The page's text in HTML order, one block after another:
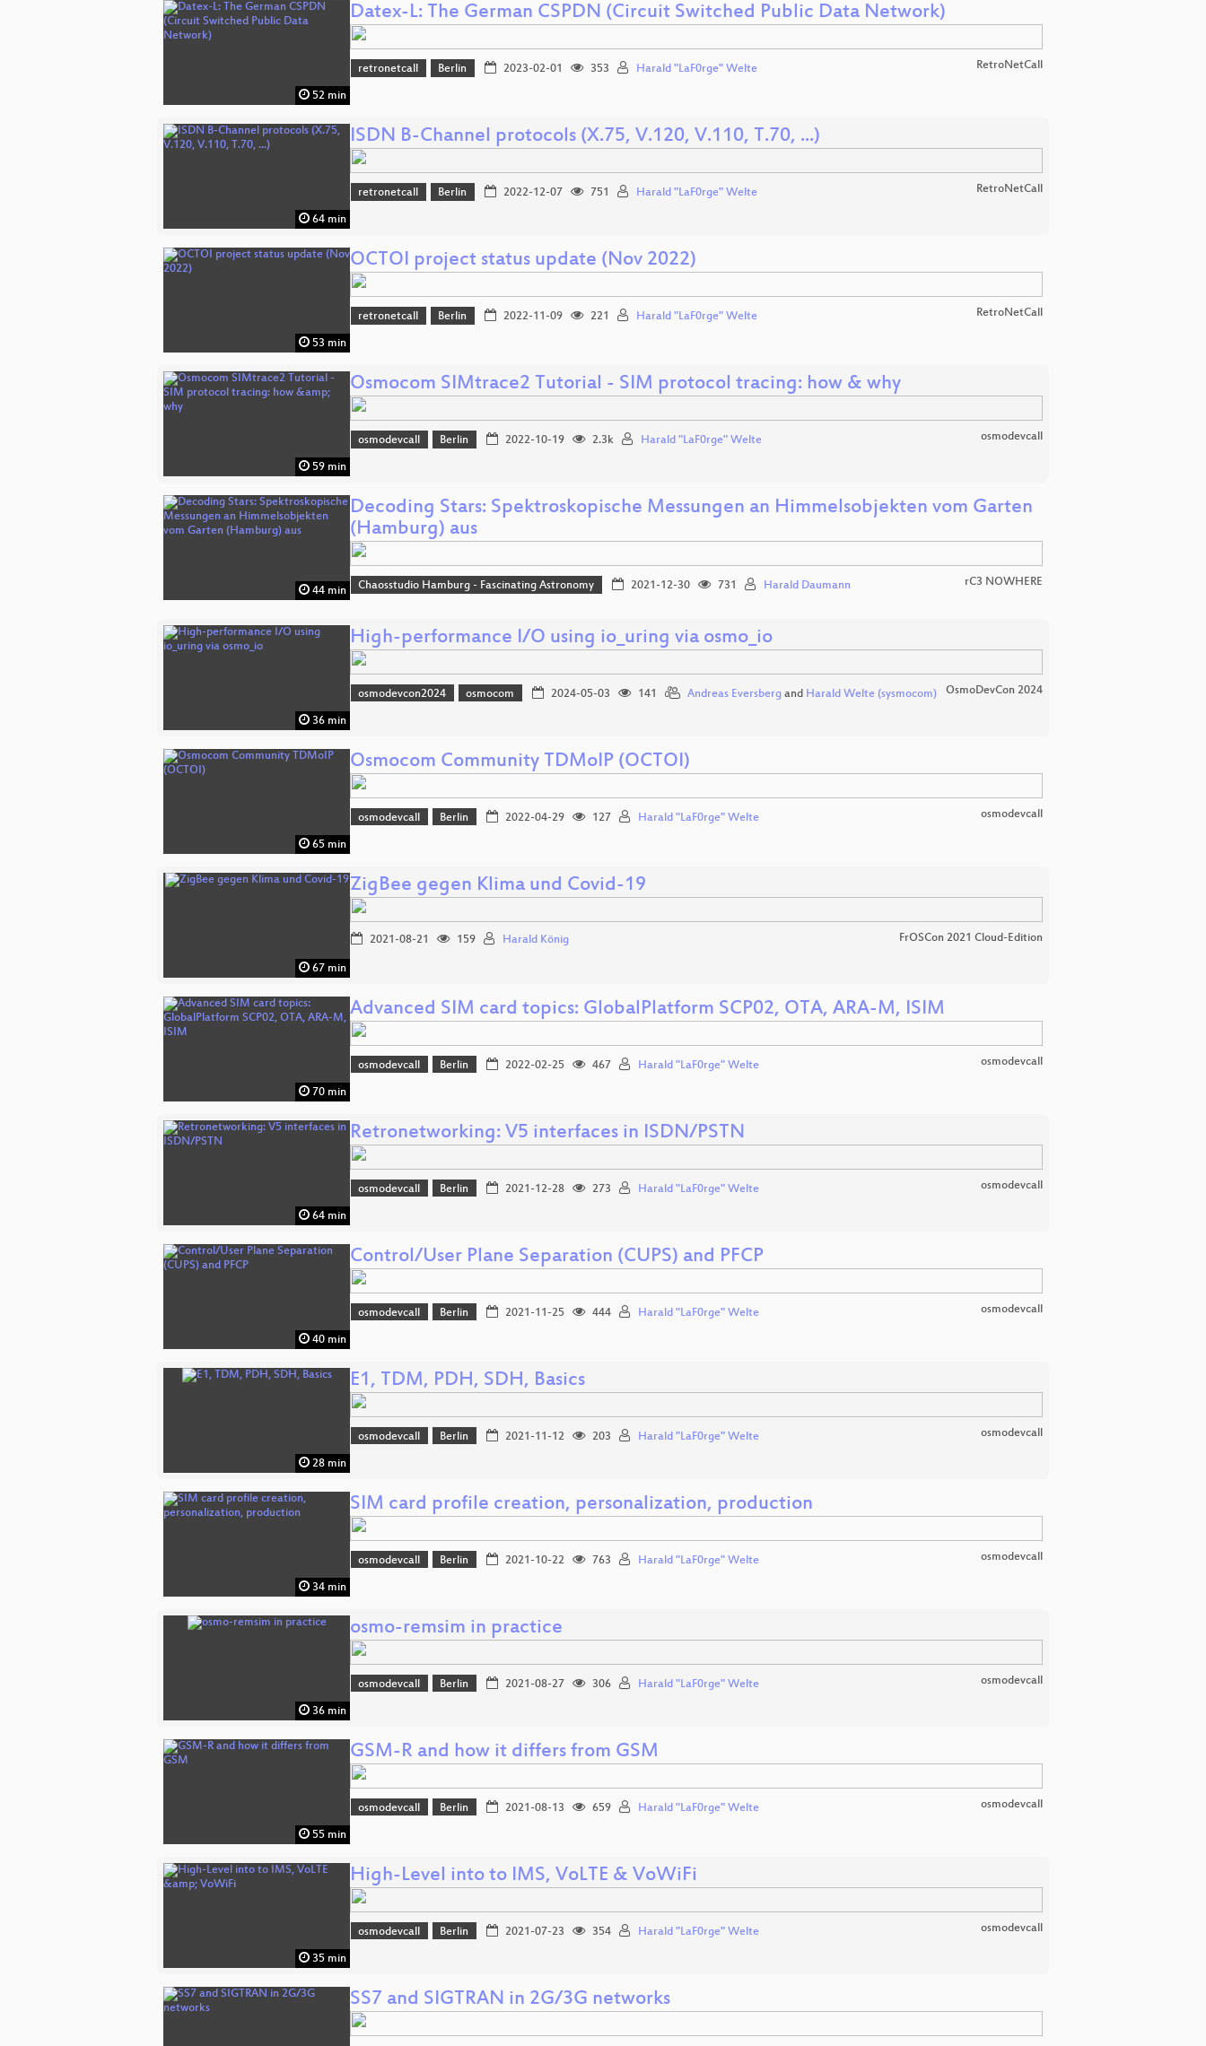
52 min
Datex-L: The German CSPDN (Circuit Switched Public Data Network)
retronetcall Berlin 2023-02-01 353 Harald "LaF0rge" Welte RetroNetCall
64 min
ISDN B-Channel protocols (X.75, V.120, V.110, T.70, ...)
retronetcall Berlin 2022-12-07 751 Harald "LaF0rge" Welte RetroNetCall
53 min
OCTOI project status update (Nov 2022)
retronetcall Berlin 2022-11-09 221 Harald "LaF0rge" Welte RetroNetCall
59 min
Osmocom SIMtrace2 Tutorial - SIM protocol tracing: how & why
osmodevcall Berlin 2022-10-19 2.3k Harald "LaF0rge" Welte osmodevcall
44 min
Decoding Stars: Spektroskopische Messungen an Himmelsobjekten vom Garten
(Hamburg) aus
Chaosstudio Hamburg - Fascinating Astronomy 2021-12-30 731 Harald Daumann rC3 NOWHERE
36 min
High-performance I/O using io_uring via osmo_io
osmodevcon2024 osmocom 2024-05-03 141 Andreas Eversbergand Harald Welte (sysmocom) OsmoDevCon 2024
65 min
Osmocom Community TDMoIP (OCTOI)
osmodevcall Berlin 2022-04-29 127 Harald "LaF0rge" Welte osmodevcall
67 min
ZigBee gegen Klima und Covid-19
2021-08-21 159 Harald König FrOSCon 2021 Cloud-Edition
70 min
Advanced SIM card topics: GlobalPlatform SCP02, OTA, ARA-M, ISIM
osmodevcall Berlin 2022-02-25 467 Harald "LaF0rge" Welte osmodevcall
64 min
Retronetworking: V5 interfaces in ISDN/PSTN
osmodevcall Berlin 2021-12-28 273 Harald "LaF0rge" Welte osmodevcall
40 min
Control/User Plane Separation (CUPS) and PFCP
osmodevcall Berlin 2021-11-25 444 Harald "LaF0rge" Welte osmodevcall
28 min
E1, TDM, PDH, SDH, Basics
osmodevcall Berlin 2021-11-12 203 Harald "LaF0rge" Welte osmodevcall
34 min
SIM card profile creation, personalization, production
osmodevcall Berlin 2021-10-22 763 Harald "LaF0rge" Welte osmodevcall
36 min
osmo-remsim in practice
osmodevcall Berlin 2021-08-27 306 Harald "LaF0rge" Welte osmodevcall
55 min
GSM-R and how it differs from GSM
osmodevcall Berlin 2021-08-13 659 Harald "LaF0rge" Welte osmodevcall
35 min
High-Level into to IMS, VoLTE & VoWiFi
osmodevcall Berlin 2021-07-23 354 Harald "LaF0rge" Welte osmodevcall
SS7 and SIGTRAN in 2G/3G networks